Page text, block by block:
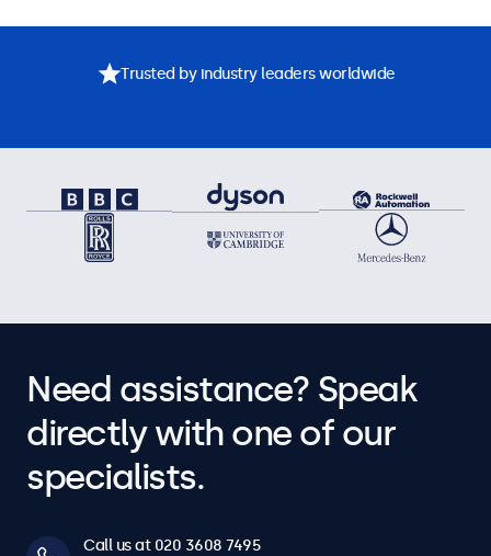
Trusted by industry leaders worldwide
Need assistance? Speak
directly with one of our
specialists.
Call us at 020 3608 7495